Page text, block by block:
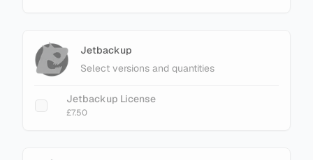
Jetbackup
Select versions and quantities
Jetbackup License
£7.50